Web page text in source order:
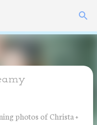
photos of Christa +